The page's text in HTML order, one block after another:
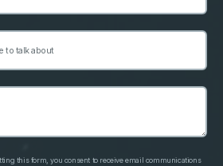
this form, you consent to receive email communications